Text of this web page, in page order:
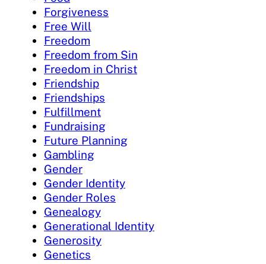
Forgiveness
Free Will
Freedom
Freedom from Sin
Freedom in Christ
Friendship
Friendships
Fulfillment
Fundraising
Future Planning
Gambling
Gender
Gender Identity
Gender Roles
Genealogy
Generational Identity
Generosity
Genetics